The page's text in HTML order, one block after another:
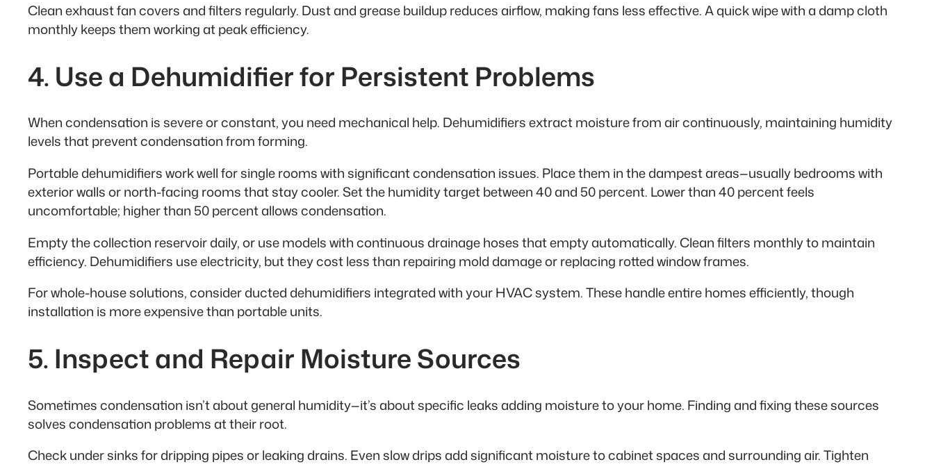
Clean exhaust fan covers and filters regularly. Dust and grease buildup reduces airflow, making fans less effective. A quick wipe with a damp cloth
monthly keeps them working at peak efficiency.
4. Use a Dehumidifier for Persistent Problems
When condensation is severe or constant, you need mechanical help. Dehumidifiers extract moisture from air continuously, maintaining humidity
levels that prevent condensation from forming.
Portable dehumidifiers work well for single rooms with significant condensation issues. Place them in the dampest areas—usually bedrooms with
exterior walls or north-facing rooms that stay cooler. Set the humidity target between 40 and 50 percent. Lower than 40 percent feels
uncomfortable; higher than 50 percent allows condensation.
Empty the collection reservoir daily, or use models with continuous drainage hoses that empty automatically. Clean filters monthly to maintain
efficiency. Dehumidifiers use electricity, but they cost less than repairing mold damage or replacing rotted window frames.
For whole-house solutions, consider ducted dehumidifiers integrated with your HVAC system. These handle entire homes efficiently, though
installation is more expensive than portable units.
5. Inspect and Repair Moisture Sources
Sometimes condensation isn’t about general humidity—it’s about specific leaks adding moisture to your home. Finding and fixing these sources
solves condensation problems at their root.
Check under sinks for dripping pipes or leaking drains. Even slow drips add significant moisture to cabinet spaces and surrounding air. Tighten